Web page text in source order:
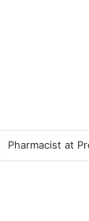
Pharmacist at